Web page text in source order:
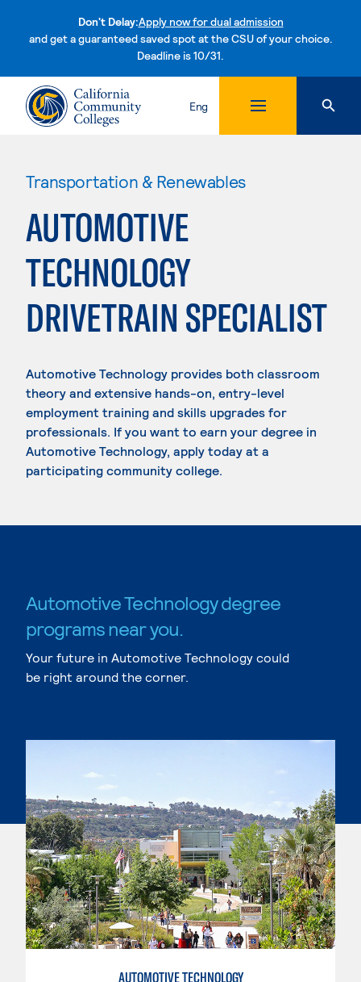
Don't Delay:Apply now for dual admission
and get a guaranteed saved spot at the CSU of your choice.
Deadline is 10/31.Skip to content
Eng
Transportation & Renewables
AUTOMOTIVE
TECHNOLOGY
DRIVETRAIN SPECIALIST
Automotive Technology provides both classroom
theory and extensive hands-on, entry-level
employment training and skills upgrades for
professionals. If you want to earn your degree in
Automotive Technology, apply today at a
participating community college.
Automotive Technology degree
programs near you.
Your future in Automotive Technology could
be right around the corner.
AUTOMOTIVE TECHNOLOGY